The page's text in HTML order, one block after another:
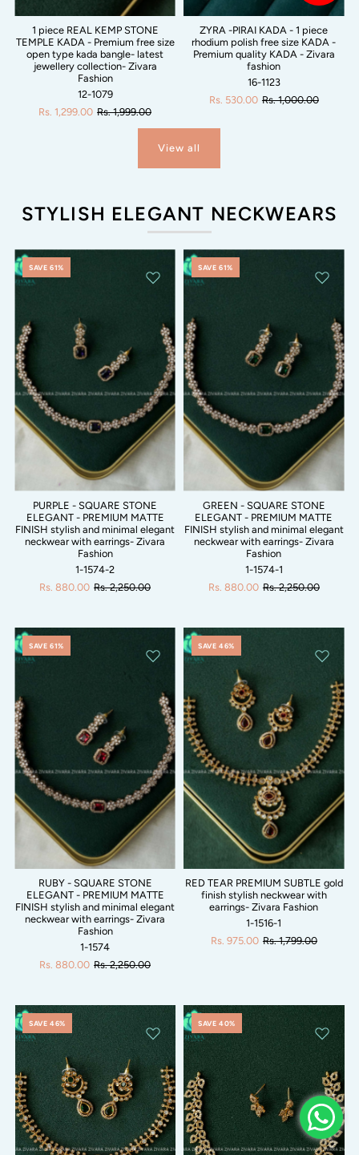
1 piece REAL KEMP STONE
TEMPLE KADA - Premium free size
open type kada bangle- latest
jewellery collection- Zivara
Fashion
12-1079
Rs. 1,299.00 Rs. 1,999.00
ZYRA -PIRAI KADA - 1 piece
rhodium polish free size KADA -
Premium quality KADA - Zivara
fashion
16-1123
Rs. 530.00 Rs. 1,000.00
View all
STYLISH ELEGANT NECKWEARS
SAVE 61%
PURPLE - SQUARE STONE
ELEGANT - PREMIUM MATTE
FINISH stylish and minimal elegant
neckwear with earrings- Zivara
Fashion
1-1574-2
Rs. 880.00 Rs. 2,250.00
SAVE 61%
GREEN - SQUARE STONE
ELEGANT - PREMIUM MATTE
FINISH stylish and minimal elegant
neckwear with earrings- Zivara
Fashion
1-1574-1
Rs. 880.00 Rs. 2,250.00
SAVE 61%
RUBY - SQUARE STONE
ELEGANT - PREMIUM MATTE
FINISH stylish and minimal elegant
neckwear with earrings- Zivara
Fashion
1-1574
Rs. 880.00 Rs. 2,250.00
SAVE 46%
RED TEAR PREMIUM SUBTLE gold
finish stylish neckwear with
earrings- Zivara Fashion
1-1516-1
Rs. 975.00 Rs. 1,799.00
SAVE 46% SAVE 40%